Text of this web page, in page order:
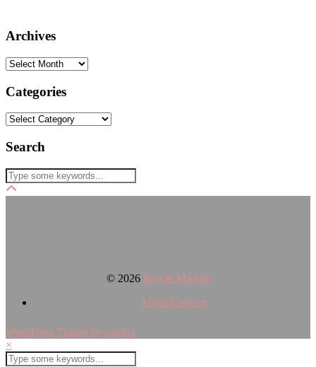
Archives
Archives
Categories
Categories
Search
© 2026 Boo & Maddie
About/Contact
WordPress Theme by pipdig
×